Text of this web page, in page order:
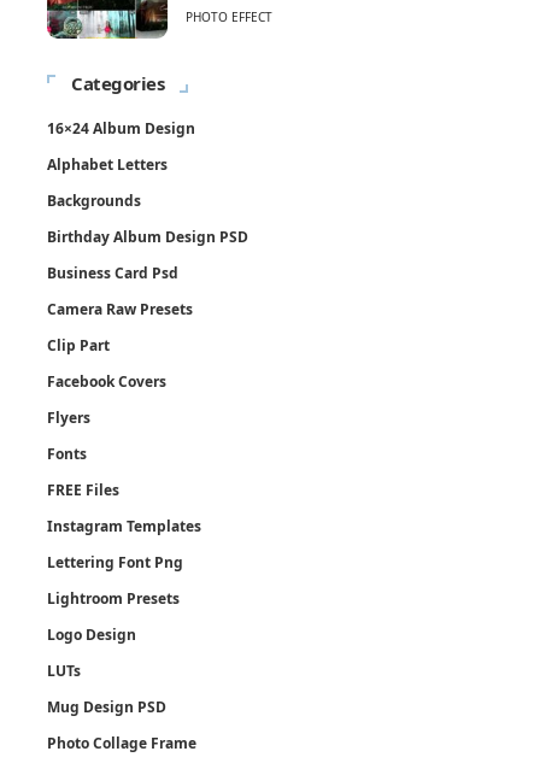
PHOTO EFFECT
Categories
16×24 Album Design
Alphabet Letters
Backgrounds
Birthday Album Design PSD
Business Card Psd
Camera Raw Presets
Clip Part
Facebook Covers
Flyers
Fonts
FREE Files
Instagram Templates
Lettering Font Png
Lightroom Presets
Logo Design
LUTs
Mug Design PSD
Photo Collage Frame